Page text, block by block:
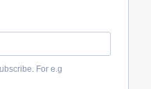
For e.g